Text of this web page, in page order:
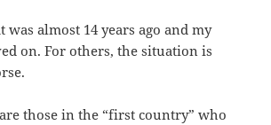
almost 14 years ago and my
on. For others, the situation is
those in the “first country” who